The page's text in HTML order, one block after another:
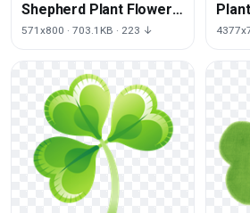
Shepherd Plant Flower
German Rabbit Angora
571x800 · 703.1KB · 223 ↓